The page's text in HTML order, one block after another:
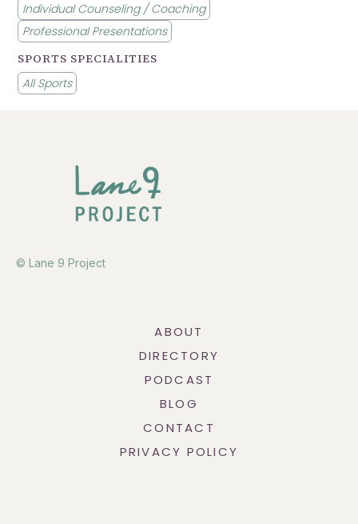
Individual Counseling / Coaching
Professional Presentations
SPORTS SPECIALITIES
All Sports
© Lane 9 Project
ABOUT
DIRECTORY
PODCAST
BLOG
CONTACT
PRIVACY POLICY